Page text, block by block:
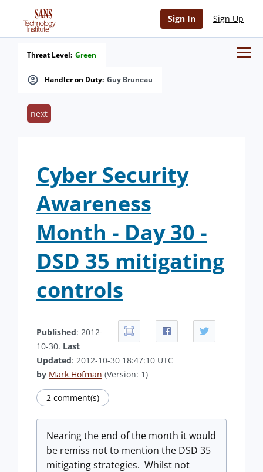
Sign In Sign Up
Handler on Duty: Guy Bruneau
Threat Level: Green
next
Cyber Security
Awareness
Month - Day 30 -
DSD 35 mitigating
controls
Published: 2012-
10-30. Last
Updated: 2012-10-30 18:47:10 UTC
by Mark Hofman (Version: 1)
2 comment(s)
Nearing the end of the month it would
be remiss not to mention the DSD 35
mitigating strategies. Whilst not